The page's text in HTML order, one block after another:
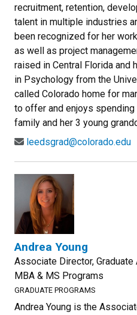
recruitment, retention,
talent in multiple industries
been recognized for her
as well as project
raised in Central Florida and
in Psychology from the
called Colorado home for
to offer and enjoys
family and her 3 young
leedsgrad@colorado.edu
Andrea Young
Associate Director,
MBA & MS Programs
GRADUATE PROGRAMS
Andrea Young is the